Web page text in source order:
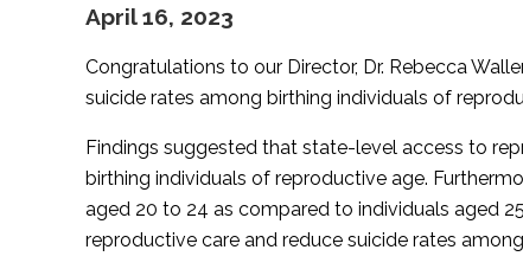
April 16, 2023
Congratulations to our Director, Dr. Rebecca
suicide rates among birthing individuals of
Findings suggested that state-level access to
birthing individuals of reproductive age.
aged 20 to 24 as compared to individuals aged
reproductive care and reduce suicide rates